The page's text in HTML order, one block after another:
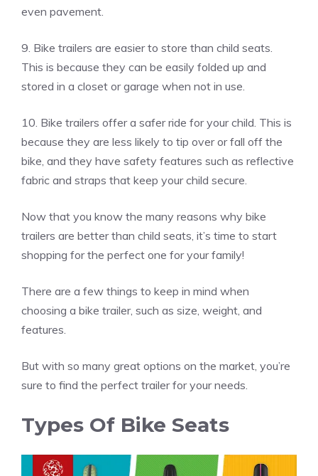
even pavement.
9. Bike trailers are easier to store than child seats.
This is because they can be easily folded up and
stored in a closet or garage when not in use.
10. Bike trailers offer a safer ride for your child. This is
because they are less likely to tip over or fall off the
bike, and they have safety features such as reflective
fabric and straps that keep your child secure.
Now that you know the many reasons why bike
trailers are better than child seats, it’s time to start
shopping for the perfect one for your family!
There are a few things to keep in mind when
choosing a bike trailer, such as size, weight, and
features.
But with so many great options on the market, you’re
sure to find the perfect trailer for your needs.
Types Of Bike Seats